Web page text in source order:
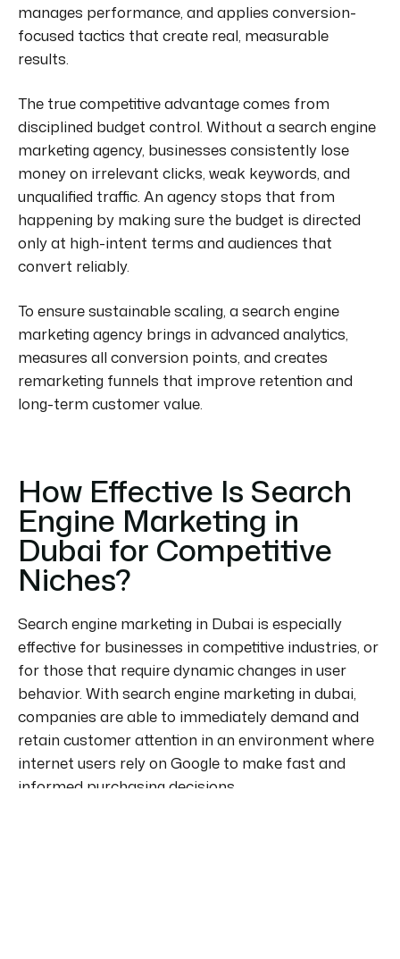
manages performance, and applies conversion-
focused tactics that create real, measurable
results.
The true competitive advantage comes from
disciplined budget control. Without a search engine
marketing agency, businesses consistently lose
money on irrelevant clicks, weak keywords, and
unqualified traffic. An agency stops that from
happening by making sure the budget is directed
only at high-intent terms and audiences that
convert reliably.
To ensure sustainable scaling, a search engine
marketing agency brings in advanced analytics,
measures all conversion points, and creates
remarketing funnels that improve retention and
long-term customer value.
How Effective Is Search
Engine Marketing in
Dubai for Competitive
Niches?
Search engine marketing in Dubai is especially
effective for businesses in competitive industries, or
for those that require dynamic changes in user
behavior. With search engine marketing in dubai,
companies are able to immediately demand and
retain customer attention in an environment where
internet users rely on Google to make fast and
informed purchasing decisions.